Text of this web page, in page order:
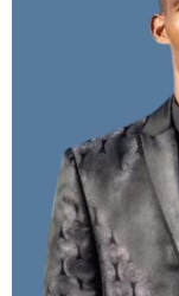
late Bishop
pastor while
Jemison,
Smith, Elder
Hamilton,
shape the
From its
simple